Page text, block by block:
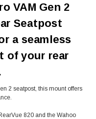
VAM Gen 2
Seatpost
a seamless
of your rear
2 seatpost, this mount offers
820 and the Wahoo